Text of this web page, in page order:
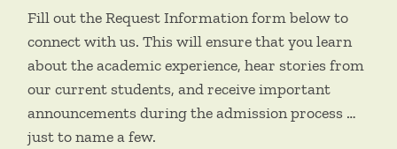
Fill out the Request Information form below to
connect with us. This will ensure that you learn
about the academic experience, hear stories from
our current students, and receive important
announcements during the admission process …
just to name a few.